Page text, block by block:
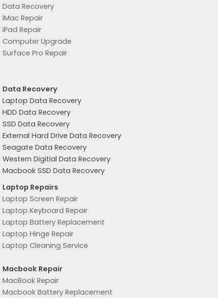
Data Recovery
iMac Repair
iPad Repair
Computer Upgrade
Surface Pro Repair
Data Recovery
Laptop Data Recovery
HDD Data Recovery
SSD Data Recovery
External Hard Drive Data Recovery
Seagate Data Recovery
Western Digitial Data Recovery
Macbook SSD Data Recovery
Laptop Repairs
Laptop Screen Repair
Laptop Keyboard Repair
Laptop Battery Replacement
Laptop Hinge Repair
Laptop Cleaning Service
Macbook Repair
MacBook Repair
Macbook Battery Replacement